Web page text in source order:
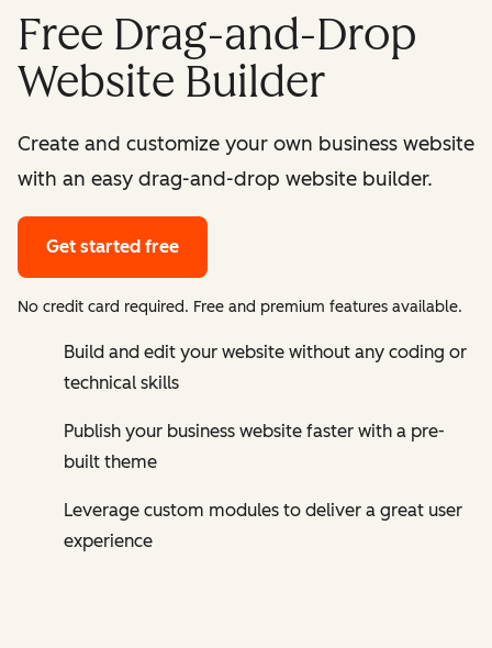
Free Drag-and-Drop
Website Builder
Create and customize your own business website
with an easy drag-and-drop website builder.
Get started free
No credit card required. Free and premium features available.
Build and edit your website without any coding or
technical skills
Publish your business website faster with a pre-
built theme
Leverage custom modules to deliver a great user
experience